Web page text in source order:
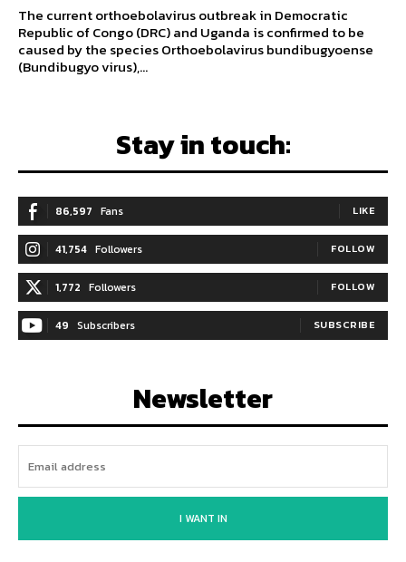
The current orthoebolavirus outbreak in Democratic
Republic of Congo (DRC) and Uganda is confirmed to be
caused by the species Orthoebolavirus bundibugyoense
(Bundibugyo virus),...
Stay in touch:
86,597 Fans LIKE
41,754 Followers FOLLOW
1,772 Followers FOLLOW
49 Subscribers SUBSCRIBE
Newsletter
I WANT IN